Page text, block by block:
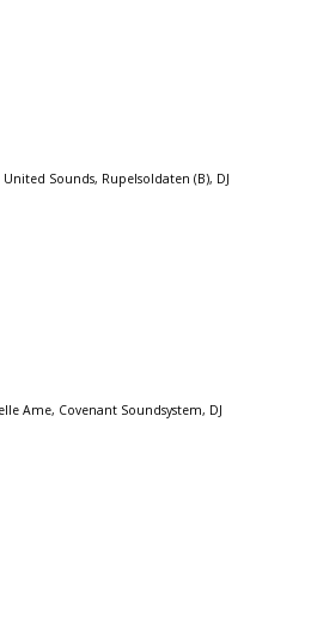
Sounds, Rupelsoldaten (B), DJ
Ame, Covenant Soundsystem, DJ